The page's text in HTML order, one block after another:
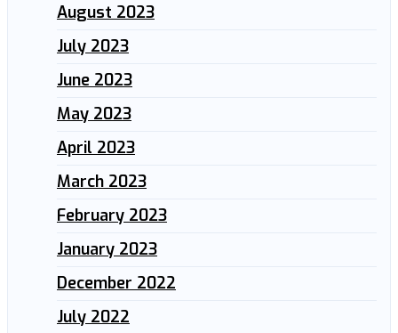
August 2023
July 2023
June 2023
May 2023
April 2023
March 2023
February 2023
January 2023
December 2022
July 2022